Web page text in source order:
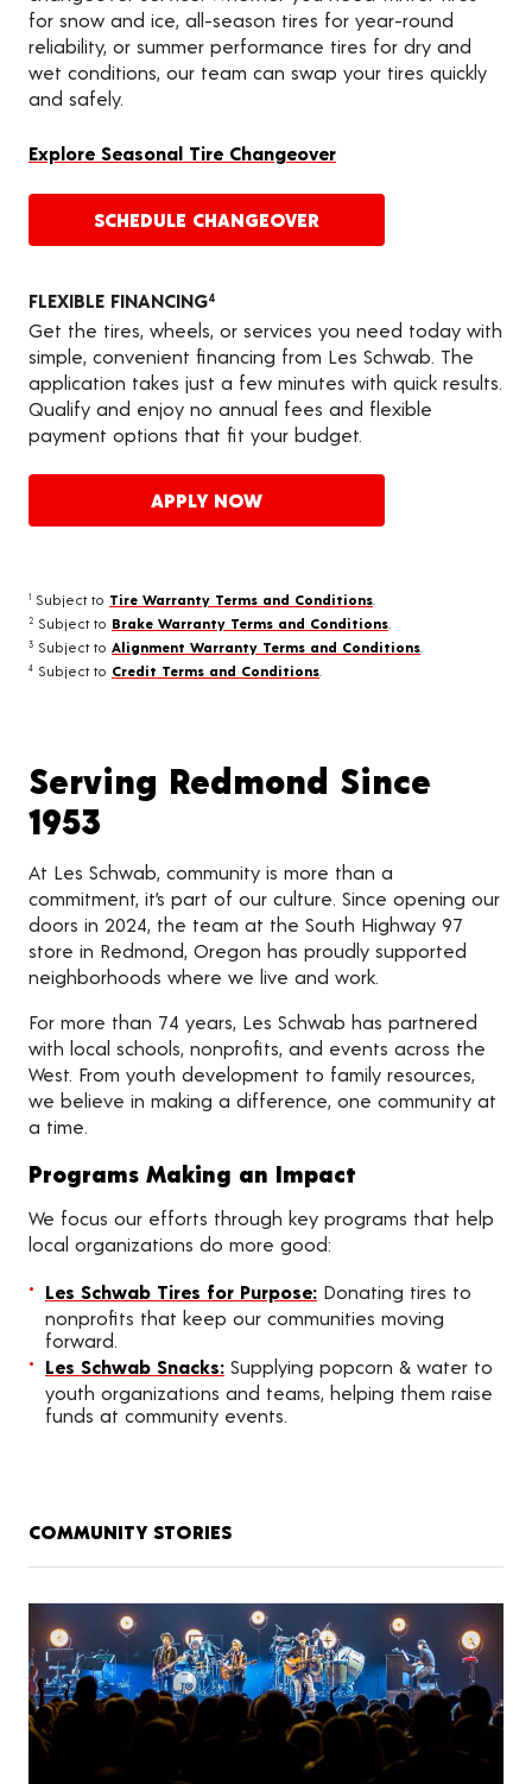
for snow and ice, all-season tires for year-round
reliability, or summer performance tires for dry and
wet conditions, our team can swap your tires quickly
and safely.
Explore Seasonal Tire Changeover
SCHEDULE CHANGEOVER
FLEXIBLE FINANCING4
Get the tires, wheels, or services you need today with
simple, convenient financing from Les Schwab. The
application takes just a few minutes with quick results.
Qualify and enjoy no annual fees and flexible
payment options that fit your budget.
APPLY NOW
1 Subject to Tire Warranty Terms and Conditions
2 Subject to Brake Warranty Terms and Conditions
3 Subject to Alignment Warranty Terms and Conditions
4 Subject to Credit Terms and Conditions
Serving Redmond Since
1953
At Les Schwab, community is more than a
commitment, it’s part of our culture. Since opening our
doors in 2024, the team at the South Highway 97
store in Redmond, Oregon has proudly supported
neighborhoods where we live and work.
For more than 74 years, Les Schwab has partnered
with local schools, nonprofits, and events across the
West. From youth development to family resources,
we believe in making a difference, one community at
a time.
Programs Making an Impact
We focus our efforts through key programs that help
local organizations do more good:
Les Schwab Tires for Purpose: Donating tires to
nonprofits that keep our communities moving
forward.
Les Schwab Snacks: Supplying popcorn & water to
youth organizations and teams, helping them raise
funds at community events.
COMMUNITY STORIES